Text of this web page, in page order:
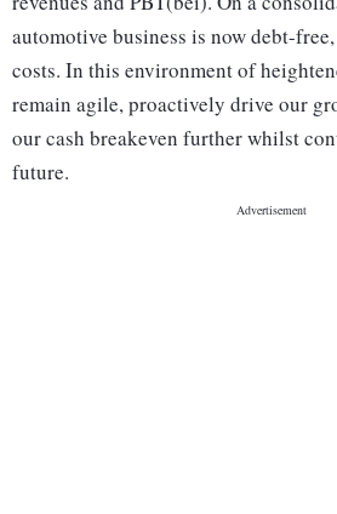
automotive business is now debt-
costs. In this environment of
remain agile, proactively drive our
our cash breakeven further whilst
future.